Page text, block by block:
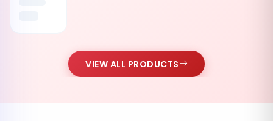
VIEW ALL PRODUCTS